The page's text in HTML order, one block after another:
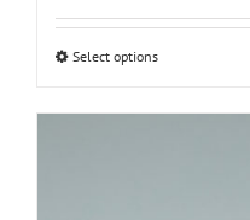
Select options